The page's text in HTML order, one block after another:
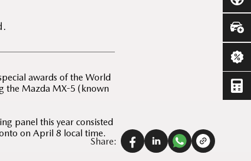
Share:
awards of the World
the Mazda MX-5 (known
panel this year consisted
on April 8 local time.